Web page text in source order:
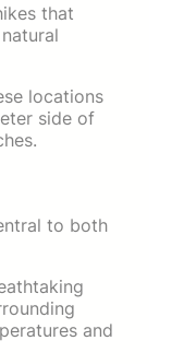
that
locations
side of
to both
and